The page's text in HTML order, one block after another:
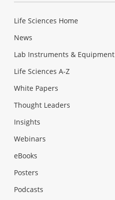
Life Sciences Home
News
Lab Instruments & Equipment
Life Sciences A-Z
White Papers
Thought Leaders
Insights
Webinars
eBooks
Posters
Podcasts